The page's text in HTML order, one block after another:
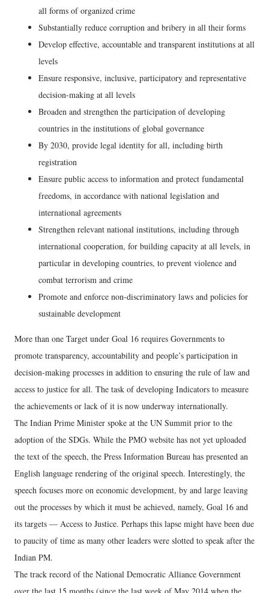
all forms of organized crime
Substantially reduce corruption and bribery in all their forms
Develop effective, accountable and transparent institutions at all
levels
Ensure responsive, inclusive, participatory and representative
decision-making at all levels
Broaden and strengthen the participation of developing
countries in the institutions of global governance
By 2030, provide legal identity for all, including birth
registration
Ensure public access to information and protect fundamental
freedoms, in accordance with national legislation and
international agreements
Strengthen relevant national institutions, including through
international cooperation, for building capacity at all levels, in
particular in developing countries, to prevent violence and
combat terrorism and crime
Promote and enforce non-discriminatory laws and policies for
sustainable development
More than one Target under Goal 16 requires Governments to
promote transparency, accountability and people’s participation in
decision-making processes in addition to ensuring the rule of law and
access to justice for all. The task of developing Indicators to measure
the achievements or lack of it is now underway internationally.
The Indian Prime Minister spoke at the UN Summit prior to the
adoption of the SDGs. While the PMO website has not yet uploaded
the text of the speech, the Press Information Bureau has presented an
English language rendering of the original speech. Interestingly, the
speech focuses more on economic development, by and large leaving
out the processes by which it must be achieved, namely, Goal 16 and
its targets — Access to Justice. Perhaps this lapse might have been due
to paucity of time as many other leaders were slotted to speak after the
Indian PM.
The track record of the National Democratic Alliance Government